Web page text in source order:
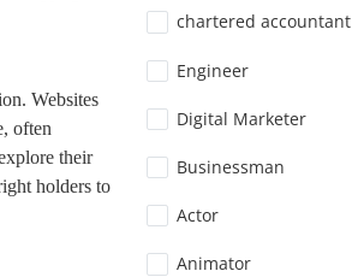
Websites
often
their
holders to
chartered accountant
Engineer
Digital Marketer
Businessman
Actor
Animator